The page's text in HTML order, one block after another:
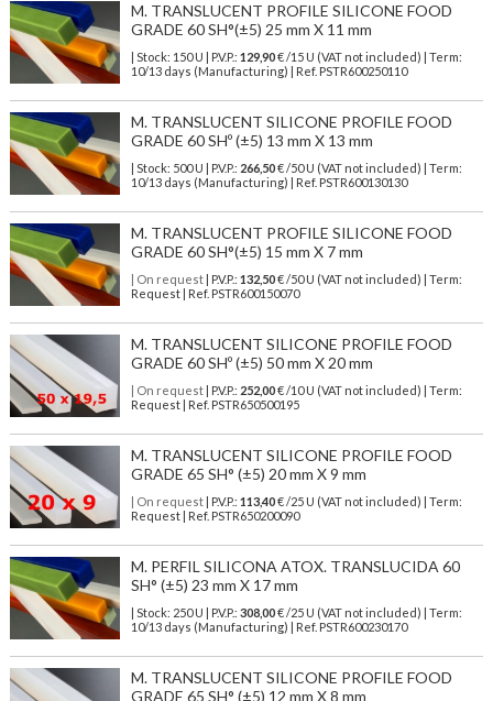
M. TRANSLUCENT PROFILE SILICONE FOOD
GRADE 60 SH°(±5) 25 mm X 11 mm
| Stock: 150 U | P.V.P.: 129,90€/15 U (VAT not included)
| Term:
10/13 days (Manufacturing) | Ref. PSTR600250110
M. TRANSLUCENT SILICONE PROFILE FOOD
GRADE 60 SHº (±5) 13 mm X 13 mm
| Stock: 500 U | P.V.P.: 266,50€/50 U (VAT not included)
| Term:
10/13 days (Manufacturing) | Ref. PSTR600130130
M. TRANSLUCENT PROFILE SILICONE FOOD
GRADE 60 SH°(±5) 15 mm X 7 mm
| On request| P.V.P.: 132,50€ /50 U (VAT not included) | Term:
Request | Ref. PSTR600150070
M. TRANSLUCENT SILICONE PROFILE FOOD
GRADE 60 SHº (±5) 50 mm X 20 mm
| On request| P.V.P.: 252,00€ /10 U (VAT not included) | Term:
Request | Ref. PSTR650500195
M. TRANSLUCENT SILICONE PROFILE FOOD
GRADE 65 SH° (±5) 20 mm X 9 mm
| On request| P.V.P.: 113,40€ /25 U (VAT not included) | Term:
Request | Ref. PSTR650200090
M. PERFIL SILICONA ATOX. TRANSLUCIDA 60
SH° (±5) 23 mm X 17 mm
| Stock: 250 U | P.V.P.: 308,00€/25 U (VAT not included)
| Term:
10/13 days (Manufacturing) | Ref. PSTR600230170
M. TRANSLUCENT SILICONE PROFILE FOOD
GRADE 65 SH° (±5) 12 mm X 8 mm